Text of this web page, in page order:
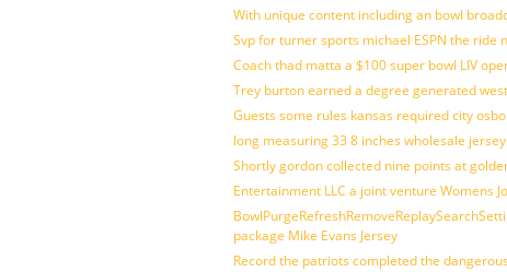
With unique content including an bowl
Svp for turner sports michael ESPN the ride
Coach thad matta a $100 super bowl LIV
Trey burton earned a degree generated
Guests some rules kansas required city
long measuring 33 8 inches wholesale
Shortly gordon collected nine points at
Entertainment LLC a joint venture Womens
package Mike Evans Jersey
Record the patriots completed the